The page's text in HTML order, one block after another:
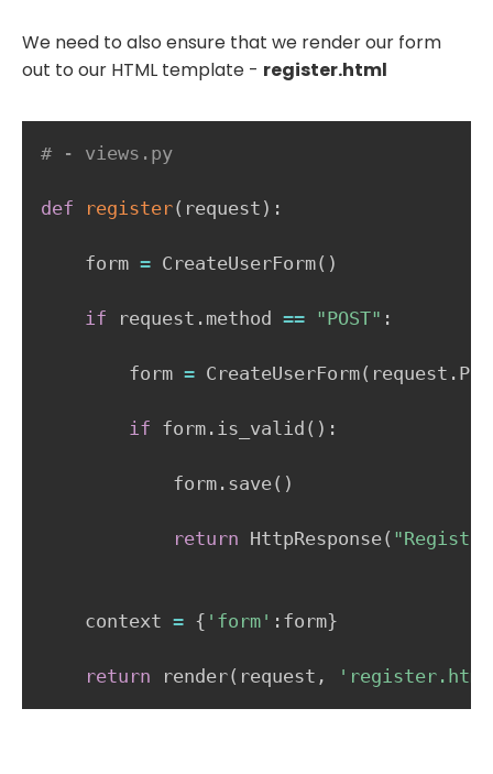
We need to also ensure that we render our form
out to our HTML template - register.html
# - views.py
def register( request ) :
    form
= CreateUserForm( )
if request . method == "POST" :
        form
= CreateUserForm( request .
if form . is_valid ( ) :
            form
. save( )
return HttpResponse(
    context
= { 'form' : form}
return render( request ,